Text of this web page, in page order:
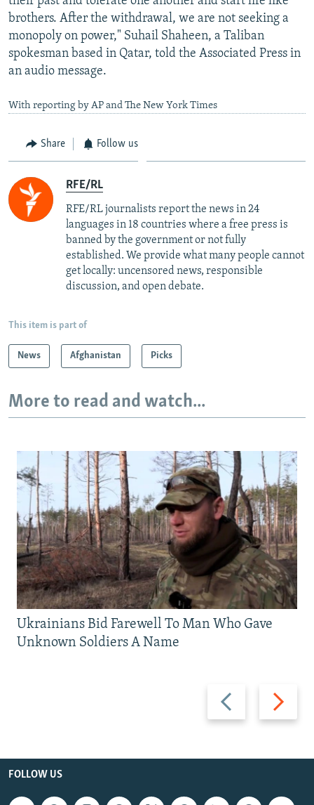
brothers. After the withdrawal, we are not seeking a
monopoly on power," Suhail Shaheen, a Taliban
spokesman based in Qatar, told the Associated Press in
an audio message.
With reporting by AP and The New York Times
Share Follow us
RFE/RL
RFE/RL journalists report the news in 24
languages in 18 countries where a free press is
banned by the government or not fully
established. We provide what many people cannot
get locally: uncensored news, responsible
discussion, and open debate.
This item is part of
News Afghanistan Picks
More to read and watch...
Previous
slide
Next
slide
Ukrainians Bid Farewell To Man Who Gave
Unknown Soldiers A Name
FOLLOW US